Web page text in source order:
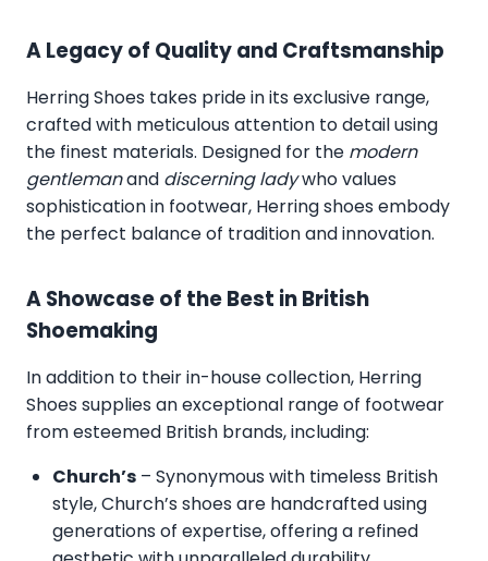
A Legacy of Quality and Craftsmanship
Herring Shoes takes pride in its exclusive range,
crafted with meticulous attention to detail using
the finest materials. Designed for the modern
gentlemanand discerning ladywho values
sophistication in footwear, Herring shoes embody
the perfect balance of tradition and innovation.
A Showcase of the Best in British
Shoemaking
In addition to their in-house collection, Herring
Shoes supplies an exceptional range of footwear
from esteemed British brands, including:
Church’s – Synonymous with timeless British
style, Church’s shoes are handcrafted using
generations of expertise, offering a refined